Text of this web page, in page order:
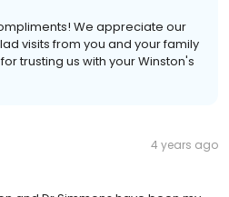
We appreciate our
visits from you and your family
trusting us with your Winston's
4 years ago